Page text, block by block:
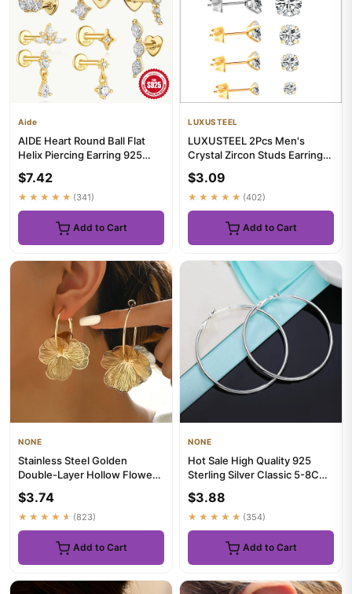
Aide
AIDE Heart Round Ball Flat
Helix Piercing Earring 925
$7.42
★★★★★ (341)
Add to Cart
LUXUSTEEL
LUXUSTEEL 2Pcs Men's
Crystal Zircon Studs Earrings
$3.09
★★★★★ (402)
Add to Cart
NONE
Stainless Steel Golden
Double-Layer Hollow Flower
Vint...
$3.74
★★★★★ (823)
Add to Cart
NONE
Hot Sale High Quality 925
Sterling Silver Classic 5-8CM
$3.88
★★★★★ (354)
Add to Cart